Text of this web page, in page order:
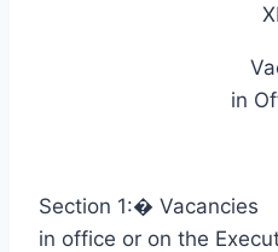
XI
in
Section 1:� Vacancies
in office or on the